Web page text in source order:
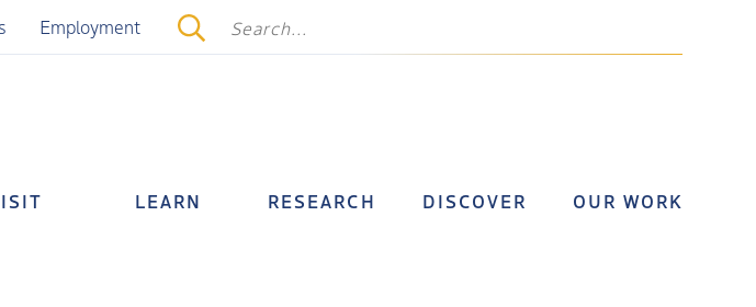
Employment
LEARN RESEARCH DISCOVER OUR WORK